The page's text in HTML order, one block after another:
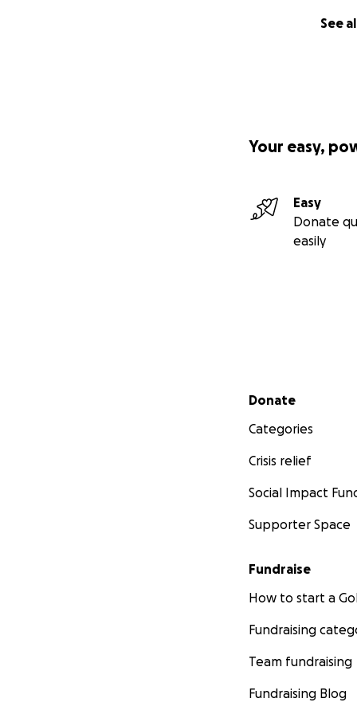
See
Your easy,
Easy
Donate
easily
Secondary menu
Donate
Categories
Crisis relief
Social Impact
Supporter Space
Fundraise
How to start a
Fundraising
Team fundraising
Fundraising Blog